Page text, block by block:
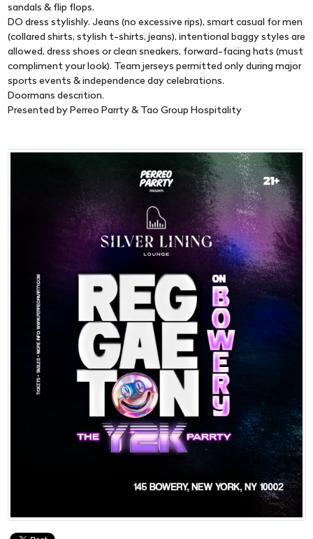
sandals & flip flops.
DO dress stylishly. Jeans (no excessive rips), smart casual for men
(collared shirts, stylish t-shirts, jeans), intentional baggy styles are
allowed, dress shoes or clean sneakers, forward-facing hats (must
compliment your look). Team jerseys permitted only during major
sports events & independence day celebrations.
Doormans descrition.
Presented by Perreo Parrty & Tao Group Hospitality